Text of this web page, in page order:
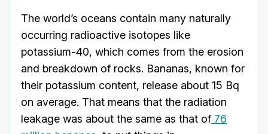
The world’s oceans contain many naturally
occurring radioactive isotopes like
potassium-40, which comes from the erosion
and breakdown of rocks. Bananas, known for
their potassium content, release about 15 Bq
on average. That means that the radiation
leakage was about the same as that of 76